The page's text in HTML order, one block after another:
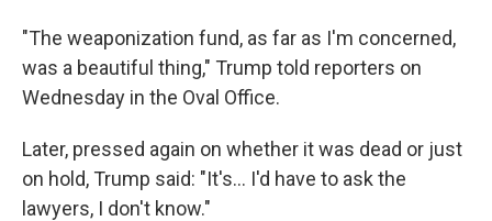
"The weaponization fund, as far as I'm concerned,
was a beautiful thing," Trump told reporters on
Wednesday in the Oval Office.
Later, pressed again on whether it was dead or just
on hold, Trump said: "It's... I'd have to ask the
lawyers, I don't know."